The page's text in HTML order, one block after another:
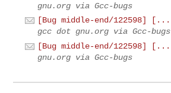
gnu.org via Gcc-bugs
[Bug middle-end/122598] [...
gcc dot gnu.org via Gcc-bugs
[Bug middle-end/122598] [...
gnu.org via Gcc-bugs